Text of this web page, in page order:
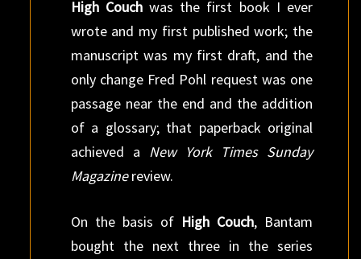
High Couchwas the first book I ever
wrote and my first published work; the
manuscript was my first draft, and the
only change Fred Pohl request was one
passage near the end and the addition
of a glossary; that paperback original
achieved a New York Times Sunday
Magazinereview.
On the basis of High Couch, Bantam
bought the next three in the series